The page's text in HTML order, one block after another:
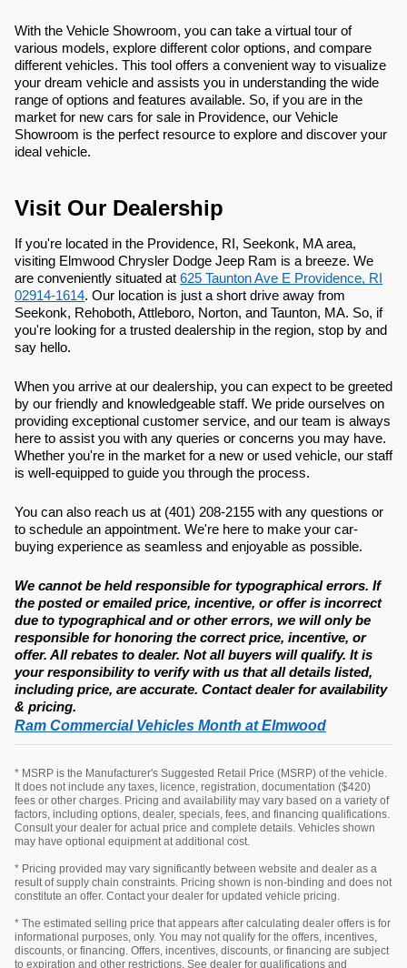
With the Vehicle Showroom, you can take a virtual tour of
various models, explore different color options, and compare
different vehicles. This tool offers a convenient way to visualize
your dream vehicle and assists you in understanding the wide
range of options and features available. So, if you are in the
market for new cars for sale in Providence, our Vehicle
Showroom is the perfect resource to explore and discover your
ideal vehicle.
Visit Our Dealership
If you're located in the Providence, RI, Seekonk, MA area,
visiting Elmwood Chrysler Dodge Jeep Ram is a breeze. We
are conveniently situated at 625 Taunton Ave E Providence, RI
02914-1614. Our location is just a short drive away from
Seekonk, Rehoboth, Attleboro, Norton, and Taunton, MA. So, if
you're looking for a trusted dealership in the region, stop by and
say hello.
When you arrive at our dealership, you can expect to be greeted
by our friendly and knowledgeable staff. We pride ourselves on
providing exceptional customer service, and our team is always
here to assist you with any queries or concerns you may have.
Whether you're in the market for a new or used vehicle, our staff
is well-equipped to guide you through the process.
You can also reach us at (401) 208-2155 with any questions or
to schedule an appointment. We're here to make your car-
buying experience as seamless and enjoyable as possible.
We cannot be held responsible for typographical errors. If
the posted or emailed price, incentive, or offer is incorrect
due to typographical and or other errors, we will only be
responsible for honoring the correct price, incentive, or
offer. All rebates to dealer. Not all buyers will qualify. It is
your responsibility to verify with us that all details listed,
including price, are accurate. Contact dealer for availability
& pricing.
Ram Commercial Vehicles Month at Elmwood
* MSRP is the Manufacturer's Suggested Retail Price (MSRP) of the vehicle.
It does not include any taxes, licence, registration, documentation ($420)
fees or other charges. Pricing and availability may vary based on a variety of
factors, including options, dealer, specials, fees, and financing qualifications.
Consult your dealer for actual price and complete details. Vehicles shown
may have optional equipment at additional cost.
* Pricing provided may vary significantly between website and dealer as a
result of supply chain constraints. Pricing shown is non-binding and does not
constitute an offer. Contact your dealer for updated vehicle pricing.
* The estimated selling price that appears after calculating dealer offers is for
informational purposes, only. You may not qualify for the offers, incentives,
discounts, or financing. Offers, incentives, discounts, or financing are subject
to expiration and other restrictions. See dealer for qualifications and